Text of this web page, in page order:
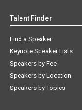
Talent Finder
Find a Speaker
Keynote Speaker Lists
Speakers by Fee
Speakers by Location
Speakers by Topics